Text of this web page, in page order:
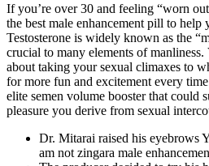
If you’re over 30 and feeling “worn
the best male enhancement pill to help
Testosterone is widely known as the
crucial to many elements of
about taking your sexual climaxes to
for more fun and excitement every
elite semen volume booster that could
pleasure you derive from sexual
Dr. Mitarai raised his eyebrows
am not zingara male